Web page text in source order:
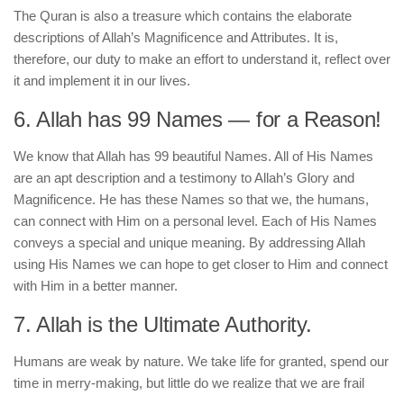
The Quran is also a treasure which contains the elaborate
descriptions of Allah’s Magnificence and Attributes. It is,
therefore, our duty to make an effort to understand it, reflect over
it and implement it in our lives.
6. Allah has 99 Names — for a Reason!
We know that Allah has 99 beautiful Names. All of His Names
are an apt description and a testimony to Allah’s Glory and
Magnificence. He has these Names so that we, the humans,
can connect with Him on a personal level. Each of His Names
conveys a special and unique meaning. By addressing Allah
using His Names we can hope to get closer to Him and connect
with Him in a better manner.
7. Allah is the Ultimate Authority.
Humans are weak by nature. We take life for granted, spend our
time in merry-making, but little do we realize that we are frail